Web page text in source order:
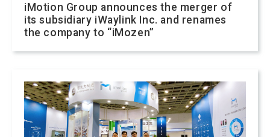
iMotion Group announces the merger of
its subsidiary iWaylink Inc. and renames
the company to “iMozen”